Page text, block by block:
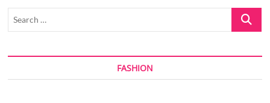
Search
FASHION